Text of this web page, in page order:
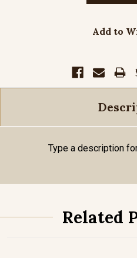
Add to
Type a description
Related